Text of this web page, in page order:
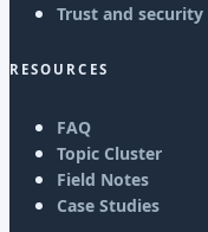
Trust and security
RESOURCES
FAQ
Topic Cluster
Field Notes
Case Studies